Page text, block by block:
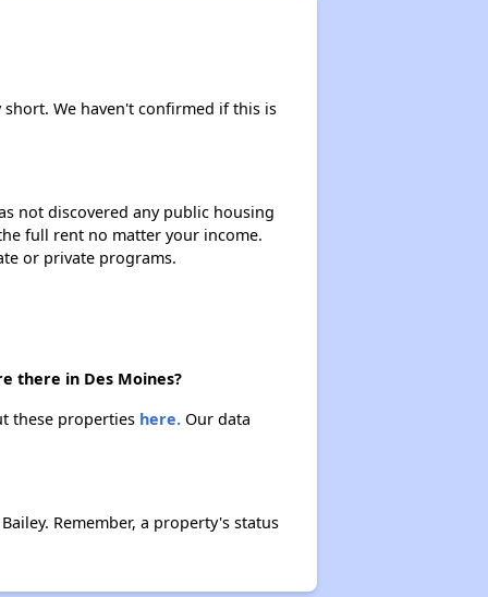
We haven't confirmed if this is
not discovered any public housing
full rent no matter your income.
or private programs.
there in Des Moines?
these properties here.Our data
Remember, a property's status